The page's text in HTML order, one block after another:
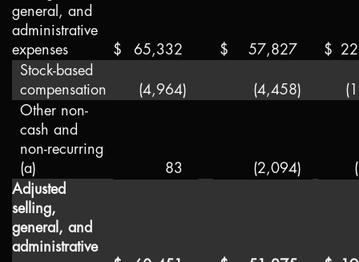
general, and
administrative
expenses
$ 65,332 $ 57,827 $
Stock-based
compensation
(4,964) (4,458)
Other non-
cash and
non-recurring
(a)
83 (2,094)
Adjusted
selling,
general, and
administrative